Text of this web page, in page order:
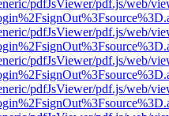
pdfJsViewer/pdf.js/web/
pdfJsViewer/pdf.js/web/
pdfJsViewer/pdf.js/web/
pdfJsViewer/pdf.js/web/